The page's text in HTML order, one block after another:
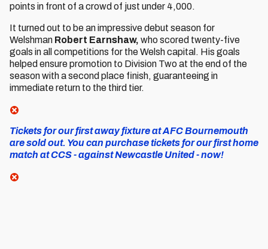
points in front of a crowd of just under 4,000.
It turned out to be an impressive debut season for
Welshman Robert Earnshaw, who scored twenty-five
goals in all competitions for the Welsh capital. His goals
helped ensure promotion to Division Two at the end of the
season with a second place finish, guaranteeing in
immediate return to the third tier.
Tickets for our first away fixture at AFC Bournemouth
are sold out. You can purchase tickets for our first home
match at CCS - against Newcastle United - now!